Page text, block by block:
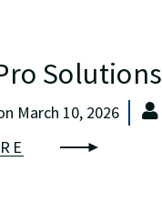
Solutions
March 10, 2026